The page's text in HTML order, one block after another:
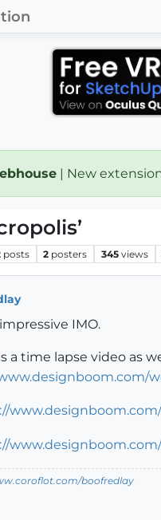
| New
posts 2 posters 345 views
IMO.
a time lapse video as
boofredlay